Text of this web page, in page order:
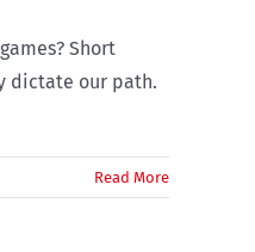
Short
dictate our path.
Read More